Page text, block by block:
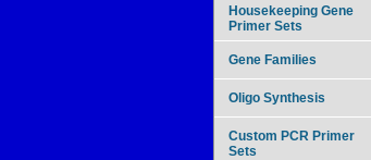
Housekeeping Gene
Primer Sets
Gene Families
Oligo Synthesis
Custom PCR Primer
Sets